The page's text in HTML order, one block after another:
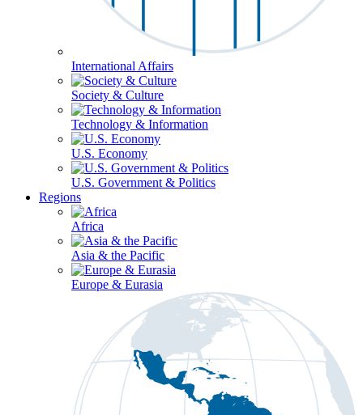
International Affairs
Society & Culture
Technology & Information
U.S. Economy
U.S. Government & Politics
Regions
Africa
Asia & the Pacific
Europe & Eurasia